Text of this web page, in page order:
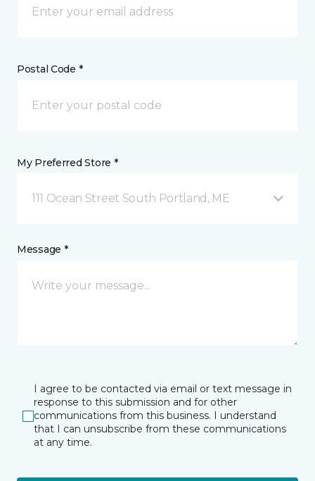
Postal Code *
My Preferred Store *
111 Ocean Street South Portland, ME
Message *
I agree to be contacted via email or text message in
response to this submission and for other
communications from this business. I understand
that I can unsubscribe from these communications
at any time.